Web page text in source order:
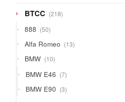
BTCC 218218
products
888 5050
products
Alfa Romeo 1313
products
BMW 1010
products
BMW E46 77
products
BMW E90 33
products